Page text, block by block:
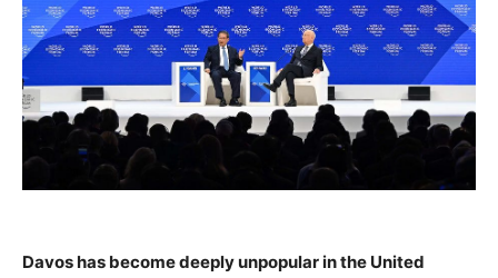
Davos has become deeply unpopular in the United